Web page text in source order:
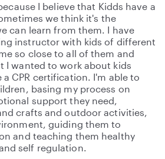
I believe that Kidds have a
we think it's the
can learn from them. I have
instructor with kids of different
so close to all of them and
I wanted to work about kids
CPR certification. I'm able to
basing my process on
support they need,
crafts and outdoor activities,
guiding them to
and teaching them healthy
self regulation.